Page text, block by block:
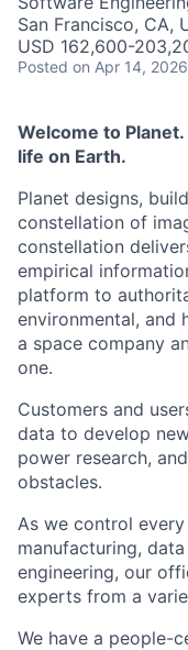
San Francisco, CA,
USD 162,600-
Posted on Apr 14, 2026
Welcome to
life on Earth.
Planet designs,
constellation of
constellation
empirical
platform to
environmental, and
a space company
one.
Customers and
data to develop
power research,
obstacles.
As we control
manufacturing,
engineering, our
experts from a
We have a people-